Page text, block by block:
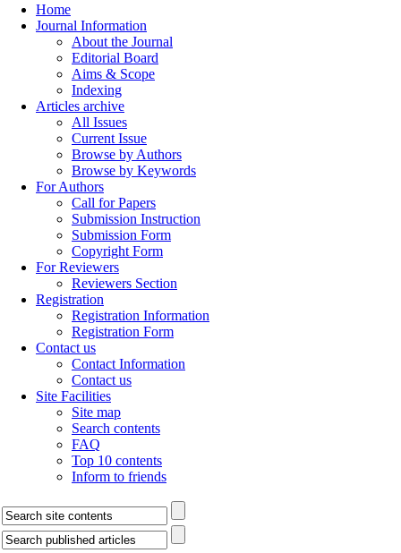
Home
Journal Information
About the Journal
Editorial Board
Aims & Scope
Indexing
Articles archive
All Issues
Current Issue
Browse by Authors
Browse by Keywords
For Authors
Call for Papers
Submission Instruction
Submission Form
Copyright Form
For Reviewers
Reviewers Section
Registration
Registration Information
Registration Form
Contact us
Contact Information
Contact us
Site Facilities
Site map
Search contents
FAQ
Top 10 contents
Inform to friends